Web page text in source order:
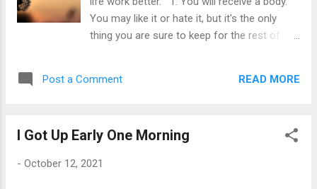
the special things in life. ********* When you
thought I wasn't looking, I heard you say a
prayer, and I knew there is a God I could
********* When you thought I wasn't looking,
You may like it or hate it, but it's the only
thing you are sure to keep for the rest of
"Life on Planet Earth". Every person or
process of experimentation. "Failures" are as
A lesson is repeated until learned. It is
Post a Comment READ MORE
I Got Up Early One Morning
- October 12, 2021